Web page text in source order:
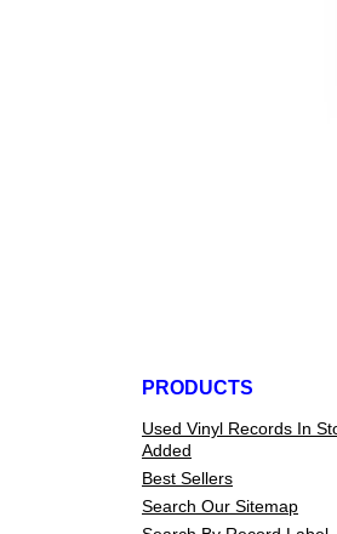
PRODUCTS
Used Vinyl Records In
Added
Best Sellers
Search Our Sitemap